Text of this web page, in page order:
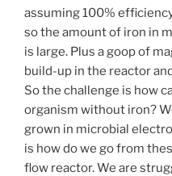
assuming 100%
so the amount of iron in
is large. Plus a goop of
build-up in the reactor
So the challenge is how
organism without iron?
grown in microbial
is how do we go from
flow reactor. We are